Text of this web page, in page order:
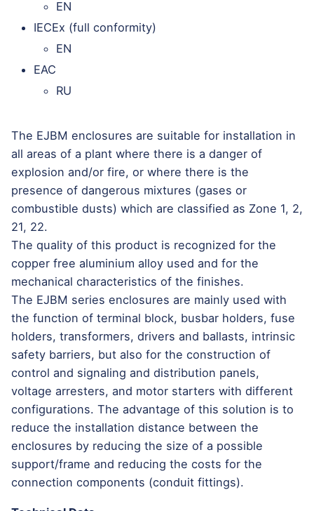
EN
IECEx (full conformity)
EN
EAC
RU
The EJBM enclosures are suitable for installation in
all areas of a plant where there is a danger of
explosion and/or fire, or where there is the
presence of dangerous mixtures (gases or
combustible dusts) which are classified as Zone 1, 2,
21, 22.
The quality of this product is recognized for the
copper free aluminium alloy used and for the
mechanical characteristics of the finishes.
The EJBM series enclosures are mainly used with
the function of terminal block, busbar holders, fuse
holders, transformers, drivers and ballasts, intrinsic
safety barriers, but also for the construction of
control and signaling and distribution panels,
voltage arresters, and motor starters with different
configurations. The advantage of this solution is to
reduce the installation distance between the
enclosures by reducing the size of a possible
support/frame and reducing the costs for the
connection components (conduit fittings).